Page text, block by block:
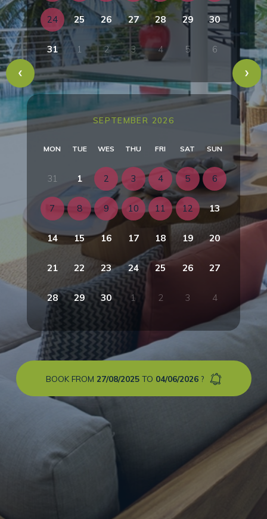
24 25 26 27 28 29 30
31 1 2 3 4 5 6
SEPTEMBER 2026
MON TUE WES THU FRI SAT SUN
31 1 2 3 4 5 6
7 8 9 10 11 12 13
14 15 16 17 18 19 20
21 22 23 24 25 26 27
28 29 30 1 2 3 4
BOOK FROM 27/08/2025TO 04/06/2026?